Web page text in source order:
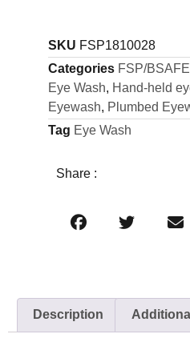
SKU FSP1810028
Categories FSP/
Eye Wash, Hand-held
Eyewash, Plumbed
Tag Eye Wash
Share :
Description